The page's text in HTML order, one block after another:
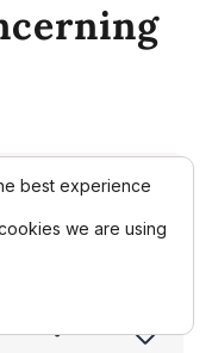
already
my
best experience
we are using